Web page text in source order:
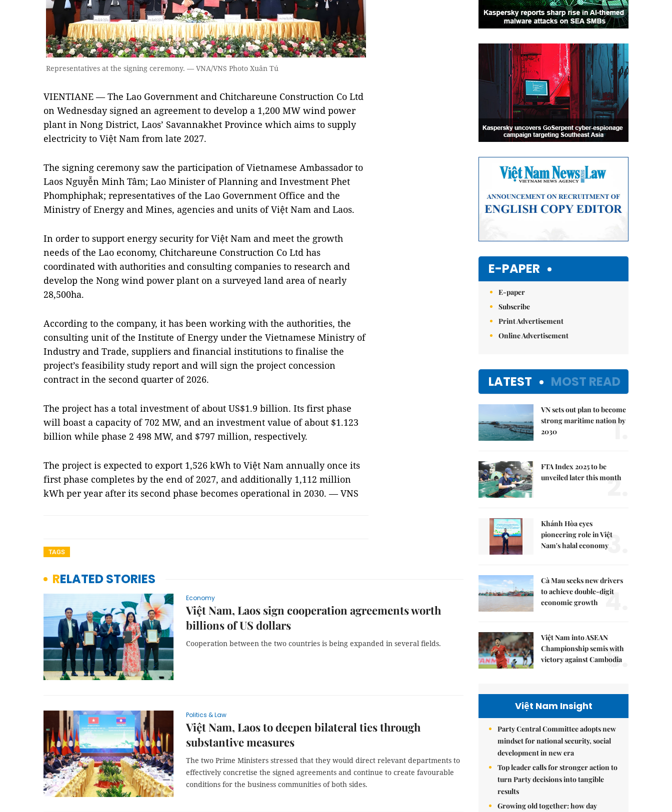
Representatives at the signing ceremony. — VNA/VNS Photo Xuân Tú
VIENTIANE — The Lao Government and Chitchareune Construction Co Ltd
on Wednesday signed an agreement to develop a 1,200 MW wind power
plant in Nong District, Laos’ Savannakhet Province which aims to supply
electricity to Việt Nam from late 2027.
The signing ceremony saw the participation of Vietnamese Ambassador to
Laos Nguyễn Minh Tâm; Lao Minister of Planning and Investment Phet
Phomphiphak; representatives of the Lao Government Office and the
Ministry of Energy and Mines, agencies and units of Việt Nam and Laos.
In order to support energy security for Việt Nam and meet the growth
needs of the Lao economy, Chitchareune Construction Co Ltd has
coordinated with authorities and consulting companies to research and
develop the Nong wind power plant on a surveyed land area of nearly
28,500ha.
According to the company, it has been working with the authorities, the
consulting unit of the Institute of Energy under the Vietnamese Ministry of
Industry and Trade, suppliers and financial institutions to finalise the
project’s feasibility study report and will sign the project concession
contract in the second quarter of 2026.
The project has a total investment of about US$1.9 billion. Its first phase
will boast a capacity of 702 MW, and an investment value of about $1.123
billion while phase 2 498 MW, and $797 million, respectively.
The project is expected to export 1,526 kWh to Việt Nam annually once its
first phase completes by the end of 2027, and additionally 1,112 million
kWh per year after its second phase becomes operational in 2030. — VNS
TAGS
RELATED STORIES
Economy
Việt Nam, Laos sign cooperation agreements worth
billions of US dollars
Cooperation between the two countries is being expanded in several fields.
Politics & Law
Việt Nam, Laos to deepen bilateral ties through
substantive measures
The two Prime Ministers stressed that they would direct relevant departments to
effectively concretise the signed agreements and continue to create favourable
conditions for the business communities of both sides.
E-PAPER
E-paper
Subscribe
Print Advertisement
Online Advertisement
LATEST MOST READ
VN sets out plan to become
strong maritime nation by
2030
1.
FTA Index 2025 to be
unveiled later this month
2.
Khánh Hòa eyes
pioneering role in Việt
Nam's halal economy3.
Cà Mau seeks new drivers
to achieve double-digit
economic growth
4.
Việt Nam into ASEAN
Championship semis with
victory against Cambodia
5.
Việt Nam Insight
Party Central Committee adopts new
mindset for national security, social
development in new era
Top leader calls for stronger action to
turn Party decisions into tangible
results
Growing old together: how day